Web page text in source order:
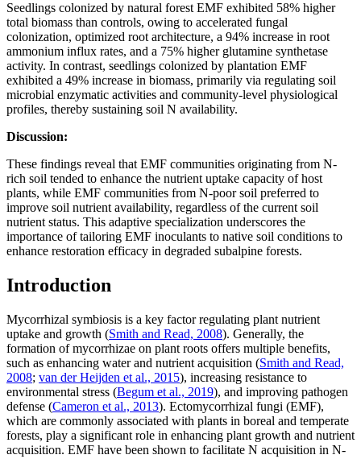
Seedlings colonized by natural forest EMF exhibited 58% higher
total biomass than controls, owing to accelerated fungal
colonization, optimized root architecture, a 94% increase in root
ammonium influx rates, and a 75% higher glutamine synthetase
activity. In contrast, seedlings colonized by plantation EMF
exhibited a 49% increase in biomass, primarily via regulating soil
microbial enzymatic activities and community-level physiological
profiles, thereby sustaining soil N availability.
Discussion:
These findings reveal that EMF communities originating from N-
rich soil tended to enhance the nutrient uptake capacity of host
plants, while EMF communities from N-poor soil preferred to
improve soil nutrient availability, regardless of the current soil
nutrient status. This adaptive specialization underscores the
importance of tailoring EMF inoculants to native soil conditions to
enhance restoration efficacy in degraded subalpine forests.
Introduction
Mycorrhizal symbiosis is a key factor regulating plant nutrient
uptake and growth (Smith and Read, 2008). Generally, the
formation of mycorrhizae on plant roots offers multiple benefits,
such as enhancing water and nutrient acquisition (Smith and Read,
2008; van der Heijden et al., 2015), increasing resistance to
environmental stress (Begum et al., 2019), and improving pathogen
defense (Cameron et al., 2013). Ectomycorrhizal fungi (EMF),
which are commonly associated with plants in boreal and temperate
forests, play a significant role in enhancing plant growth and nutrient
acquisition. EMF have been shown to facilitate N acquisition in N-